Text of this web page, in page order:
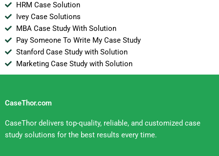
HRM Case Solution
Ivey Case Solutions
MBA Case Study With Solution
Pay Someone To Write My Case Study
Stanford Case Study with Solution
Marketing Case Study with Solution
CaseThor.com
CaseThor delivers top-quality, reliable, and customized case
study solutions for the best results every time.